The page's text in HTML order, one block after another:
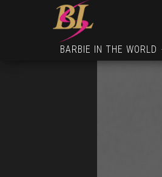
BARBIE IN THE WORLD